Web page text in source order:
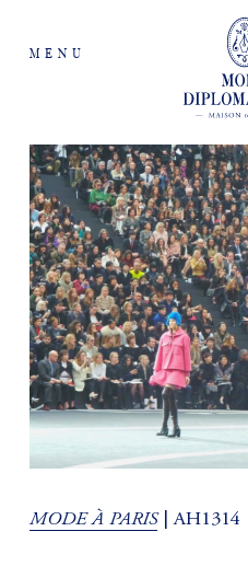
MENU
MODE À PARIS| AH1314 |